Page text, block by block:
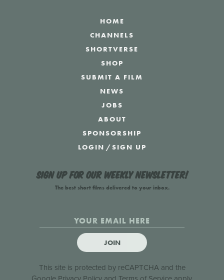
HOME
CHANNELS
SHORTVERSE
SHOP
SUBMIT A FILM
NEWS
JOBS
ABOUT
SPONSORSHIP
LOGIN /SIGN UP
Sign up for our weekly newsletter!
The best short films delivered to your inbox.
JOIN
This site is protected by reCAPTCHA and the